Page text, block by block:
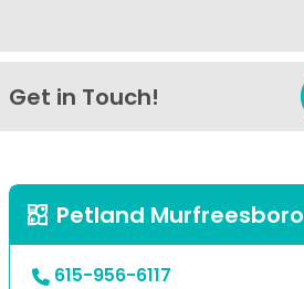
Get in Touch!
Petland Murfreesboro
615-956-6117